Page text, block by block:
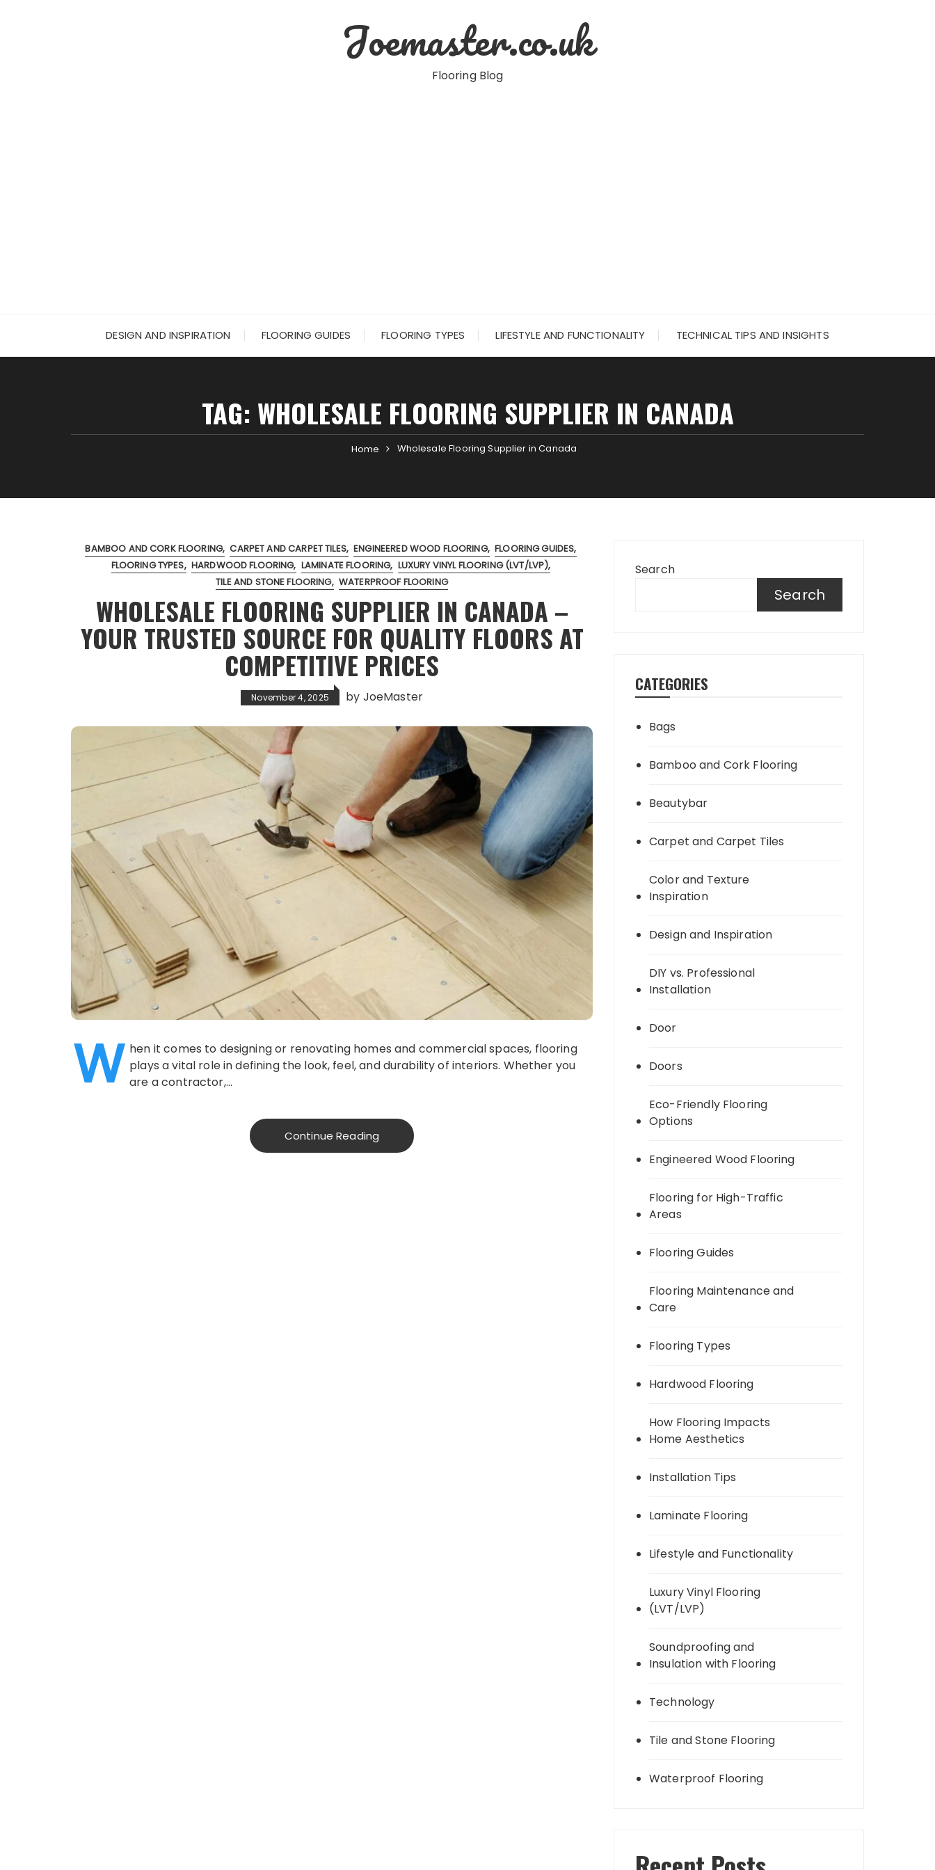
Joemaster.co.uk
Flooring Blog
DESIGN AND INSPIRATION FLOORING GUIDES FLOORING TYPES LIFESTYLE AND FUNCTIONALITY TECHNICAL TIPS AND INSIGHTS
TAG: WHOLESALE FLOORING SUPPLIER IN CANADA
Home Wholesale Flooring Supplier in Canada
BAMBOO AND CORK FLOORING CARPET AND CARPET TILES ENGINEERED WOOD FLOORING FLOORING GUIDES
FLOORING TYPES HARDWOOD FLOORING LAMINATE FLOORING LUXURY VINYL FLOORING (LVT/LVP)
TILE AND STONE FLOORING WATERPROOF FLOORING
WHOLESALE FLOORING SUPPLIER IN CANADA –
YOUR TRUSTED SOURCE FOR QUALITY FLOORS AT
COMPETITIVE PRICES
November 4, 2025 by JoeMaster
W hen it comes to designing or renovating homes and commercial spaces, flooring
plays a vital role in defining the look, feel, and durability of interiors. Whether you
are a contractor,…
Continue Reading
Search
Search
CATEGORIES
Bags
Bamboo and Cork Flooring
Beautybar
Carpet and Carpet Tiles
Color and Texture
Inspiration
Design and Inspiration
DIY vs. Professional
Installation
Door
Doors
Eco-Friendly Flooring
Options
Engineered Wood Flooring
Flooring for High-Traffic
Areas
Flooring Guides
Flooring Maintenance and
Care
Flooring Types
Hardwood Flooring
How Flooring Impacts
Home Aesthetics
Installation Tips
Laminate Flooring
Lifestyle and Functionality
Luxury Vinyl Flooring
(LVT/LVP)
Soundproofing and
Insulation with Flooring
Technology
Tile and Stone Flooring
Waterproof Flooring